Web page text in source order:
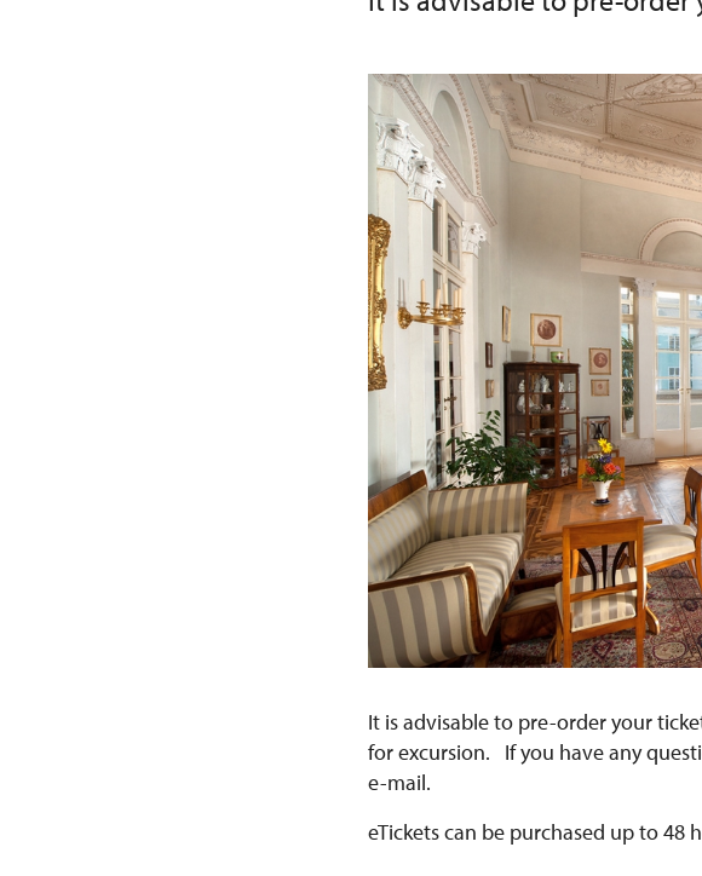
It is advisable to pre-order your
for excursion. If you have any
e-mail.
eTickets can be purchased up to 48